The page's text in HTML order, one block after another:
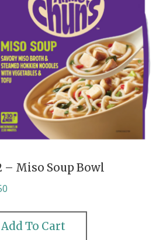
– Miso Soup Bowl
Add To Cart